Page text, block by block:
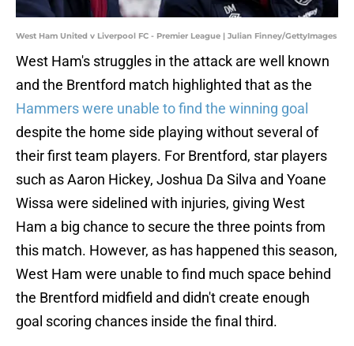
West Ham United v Liverpool FC - Premier League | Julian Finney/GettyImages
West Ham's struggles in the attack are well known
and the Brentford match highlighted that as the
Hammers were unable to find the winning goal
despite the home side playing without several of
their first team players. For Brentford, star players
such as Aaron Hickey, Joshua Da Silva and Yoane
Wissa were sidelined with injuries, giving West
Ham a big chance to secure the three points from
this match. However, as has happened this season,
West Ham were unable to find much space behind
the Brentford midfield and didn't create enough
goal scoring chances inside the final third.